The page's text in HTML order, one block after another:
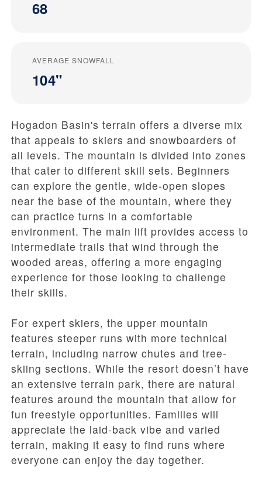
68
AVERAGE SNOWFALL
104"
Hogadon Basin's terrain offers a diverse mix
that appeals to skiers and snowboarders of
all levels. The mountain is divided into zones
that cater to different skill sets. Beginners
can explore the gentle, wide-open slopes
near the base of the mountain, where they
can practice turns in a comfortable
environment. The main lift provides access to
intermediate trails that wind through the
wooded areas, offering a more engaging
experience for those looking to challenge
their skills.
For expert skiers, the upper mountain
features steeper runs with more technical
terrain, including narrow chutes and tree-
skiing sections. While the resort doesn’t have
an extensive terrain park, there are natural
features around the mountain that allow for
fun freestyle opportunities. Families will
appreciate the laid-back vibe and varied
terrain, making it easy to find runs where
everyone can enjoy the day together.